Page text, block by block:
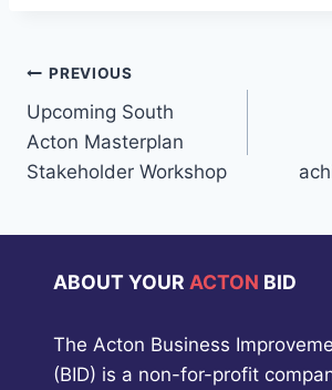
Post
navigation
PREVIOUS
Upcoming South
Acton Masterplan
Stakeholder Workshop
ABOUT YOUR ACTON BID
The Acton Business
(BID) is a non-for-profit